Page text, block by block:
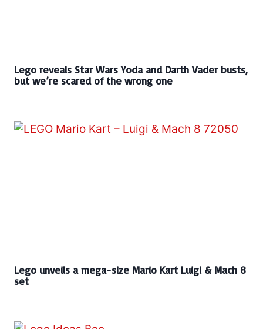
Lego reveals Star Wars Yoda and Darth Vader busts,
but we’re scared of the wrong one
Lego unveils a mega-size Mario Kart Luigi & Mach 8
set